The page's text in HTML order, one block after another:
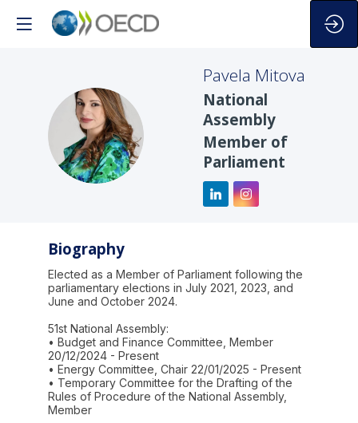
PM
Pavela Mitova
National
Assembly
Member of
Parliament
Biography
Elected as a Member of Parliament following the
parliamentary elections in July 2021, 2023, and
June and October 2024.
51st National Assembly:
• Budget and Finance Committee, Member
20/12/2024 - Present
• Energy Committee, Chair 22/01/2025 - Present
• Temporary Committee for the Drafting of the
Rules of Procedure of the National Assembly,
Member